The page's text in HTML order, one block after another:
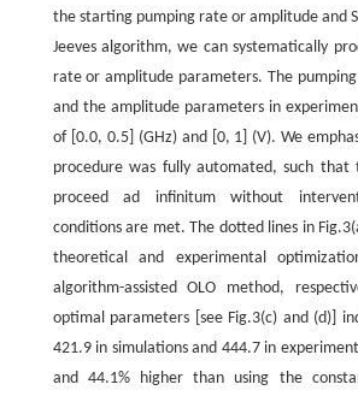
the starting pumping rate or amplitude and
Jeeves algorithm, we can systematically
rate or amplitude parameters. The
and the amplitude parameters in
of [0.0, 0.5] (GHz) and [0, 1] (V). We
procedure was fully automated, such that
proceed ad infinitum without
conditions are met. The dotted lines in
theoretical and experimental
algorithm-assisted OLO method,
optimal parameters [see Fig.3(c) and (d)]
421.9 in simulations and 444.7 in
and 44.1% higher than using the